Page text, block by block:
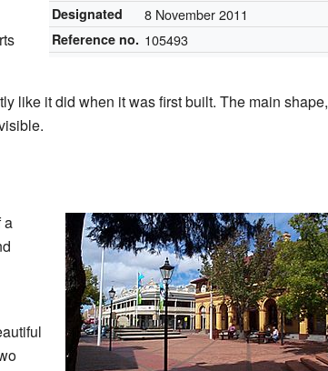
Designated 8 November 2011
Reference no. 105493
like it did when it was first built. The main shape,
a